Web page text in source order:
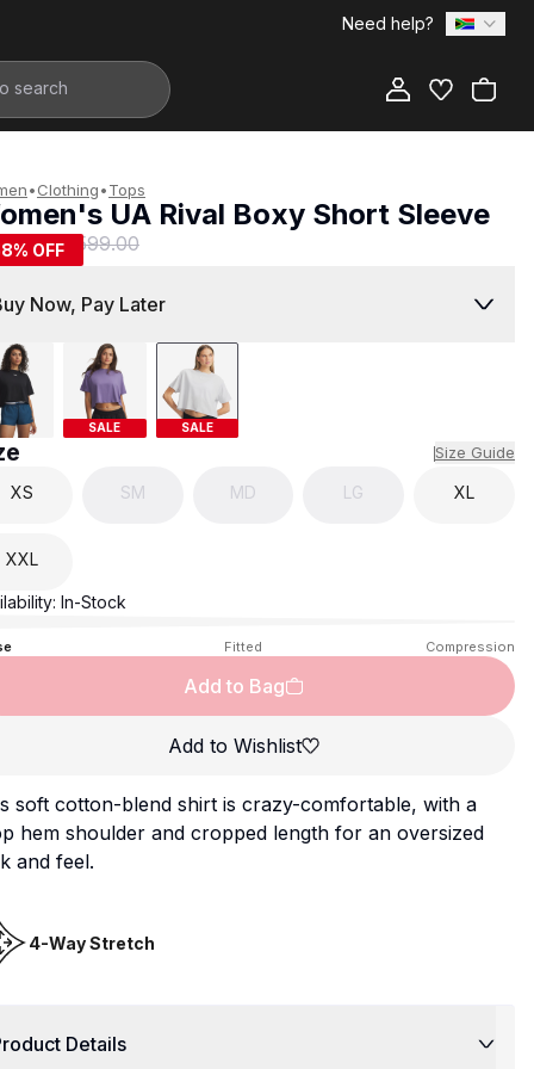
Need help?
•Clothing•Tops
UA Rival Boxy Short Sleeve
R 599.00
% OFF
Now, Pay Later
SALE SALE
Size Guide
XS SM MD LG XL
XXL
In-Stock
Fitted Compression
Add to Bag
Add to Wishlist
soft cotton-blend shirt is crazy-comfortable, with a
hem shoulder and cropped length for an oversized
and feel.
4-Way Stretch
Details
Add to Bag